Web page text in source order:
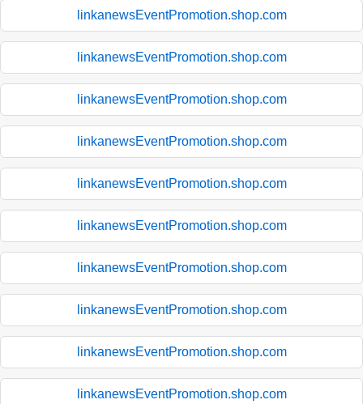
linkanewsEventPromotion.shop.com
linkanewsEventPromotion.shop.com
linkanewsEventPromotion.shop.com
linkanewsEventPromotion.shop.com
linkanewsEventPromotion.shop.com
linkanewsEventPromotion.shop.com
linkanewsEventPromotion.shop.com
linkanewsEventPromotion.shop.com
linkanewsEventPromotion.shop.com
linkanewsEventPromotion.shop.com